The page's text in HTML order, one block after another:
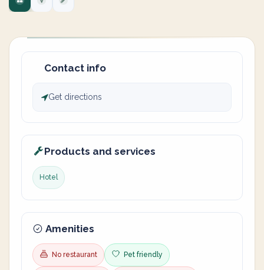
Contact info
Get directions
Products and services
Hotel
Amenities
No restaurant Pet friendly